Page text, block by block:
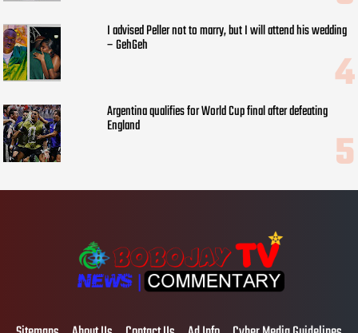
I advised Peller not to marry, but I will attend his wedding
– GehGeh
Argentina qualifies for World Cup final after defeating
England